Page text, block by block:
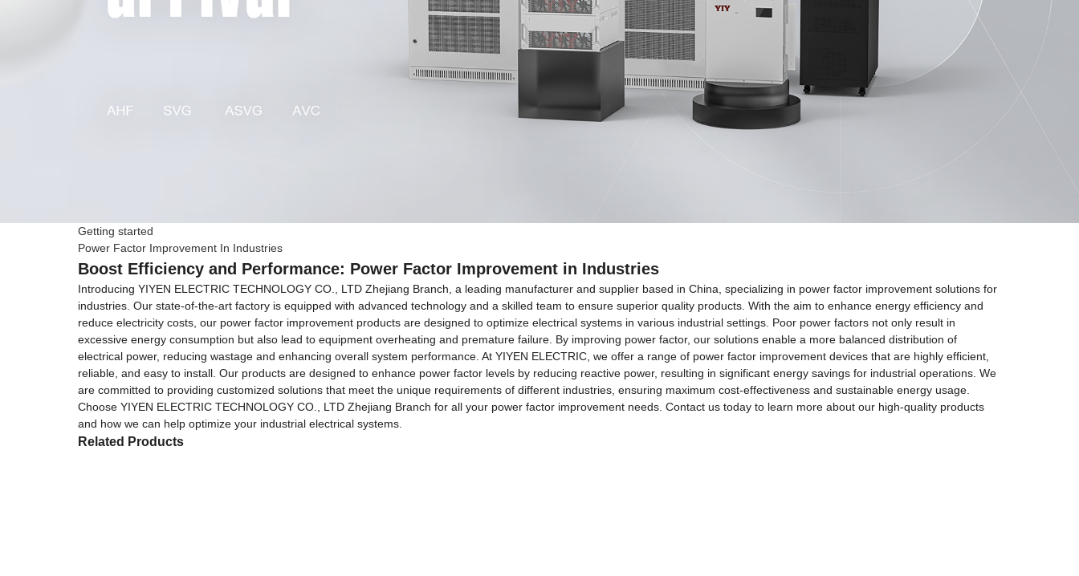
Getting started
Power Factor Improvement In Industries
Boost Efficiency and Performance: Power Factor Improvement in Industries
Introducing YIYEN ELECTRIC TECHNOLOGY CO., LTD Zhejiang Branch, a leading manufacturer and supplier based in China, specializing in power factor improvement solutions for
industries. Our state-of-the-art factory is equipped with advanced technology and a skilled team to ensure superior quality products. With the aim to enhance energy efficiency and
reduce electricity costs, our power factor improvement products are designed to optimize electrical systems in various industrial settings. Poor power factors not only result in
excessive energy consumption but also lead to equipment overheating and premature failure. By improving power factor, our solutions enable a more balanced distribution of
electrical power, reducing wastage and enhancing overall system performance. At YIYEN ELECTRIC, we offer a range of power factor improvement devices that are highly efficient,
reliable, and easy to install. Our products are designed to enhance power factor levels by reducing reactive power, resulting in significant energy savings for industrial operations. We
are committed to providing customized solutions that meet the unique requirements of different industries, ensuring maximum cost-effectiveness and sustainable energy usage.
Choose YIYEN ELECTRIC TECHNOLOGY CO., LTD Zhejiang Branch for all your power factor improvement needs. Contact us today to learn more about our high-quality products
and how we can help optimize your industrial electrical systems.
Related Products